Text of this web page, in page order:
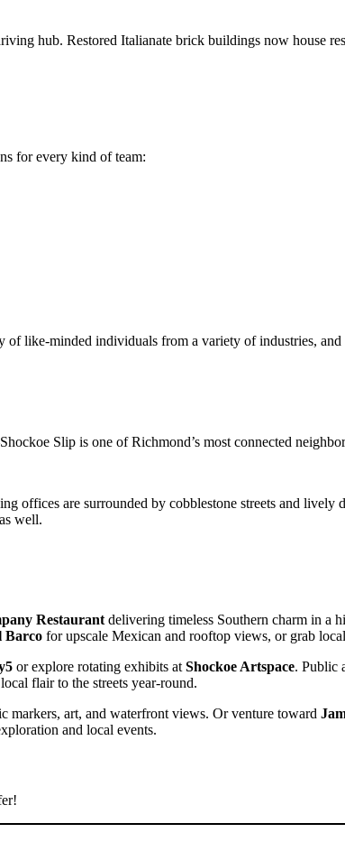
hub. Restored Italianate brick buildings now house
for every kind of team:
like-minded individuals from a variety of industries,
Slip is one of Richmond’s most connected
offices are surrounded by cobblestone streets and
well.
Restaurant delivering timeless Southern charm in a
Barco for upscale Mexican and rooftop views, or grab
or explore rotating exhibits at Shockoe Artspace. Public
flair to the streets year-round.
markers, art, and waterfront views. Or venture toward
and local events.